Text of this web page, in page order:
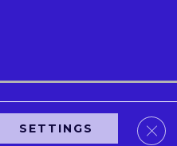
SETTINGS